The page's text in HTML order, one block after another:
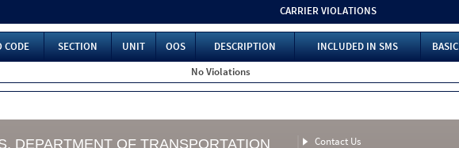
CARRIER VIOLATIONS
CODE SECTION UNIT OOS DESCRIPTION INCLUDED IN SMS BASIC
No Violations
DEPARTMENT OF TRANSPORTATION Contact Us